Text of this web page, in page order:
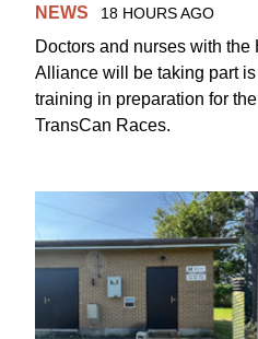
NEWS 18 HOURS AGO
Doctors and nurses with
Alliance will be taking part
training in preparation for
TransCan Races.